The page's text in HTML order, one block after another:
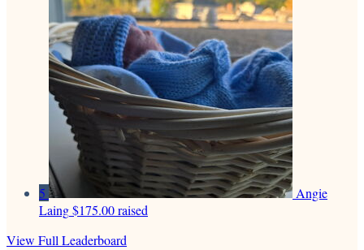
5
Angie
Laing$175.00 raised
View Full Leaderboard